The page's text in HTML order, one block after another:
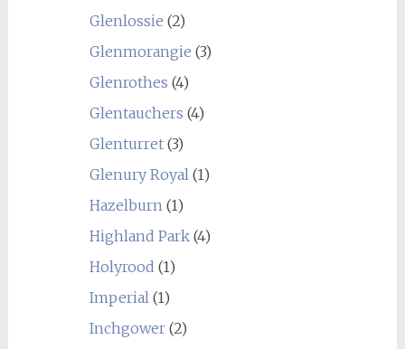
Glenlossie (2)
Glenmorangie (3)
Glenrothes (4)
Glentauchers (4)
Glenturret(3)
Glenury Royal(1)
Hazelburn(1)
Highland Park(4)
Holyrood (1)
Imperial(1)
Inchgower(2)